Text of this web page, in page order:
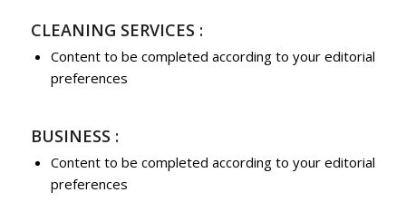
CLEANING SERVICES :
Content to be completed according to your editorial
preferences
BUSINESS :
Content to be completed according to your editorial
preferences